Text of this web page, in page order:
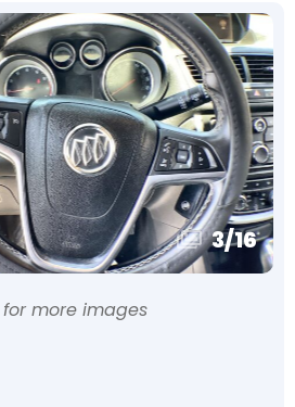
3/16
for more images